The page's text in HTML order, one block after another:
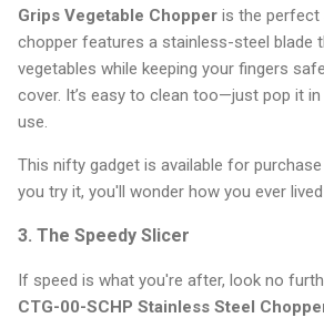
Grips Vegetable Chopper is the perfect
chopper features a stainless-steel blade
vegetables while keeping your fingers
cover. It’s easy to clean too—just pop it
use.
This nifty gadget is available for purchase
you try it, you'll wonder how you ever
3. The Speedy Slicer
If speed is what you're after, look no
CTG-00-SCHP Stainless Steel